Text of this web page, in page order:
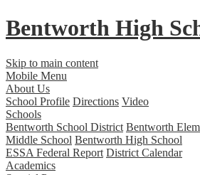
Bentworth High
Skip to main content
Mobile Menu
About Us
School Profile Directions Video
Schools
Bentworth School District Bentworth
Middle School Bentworth High School
ESSA Federal Report District Calendar
Academics